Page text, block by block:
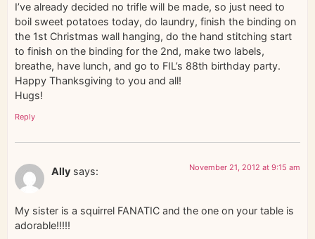
I’ve already decided no trifle will be made, so just need to
boil sweet potatoes today, do laundry, finish the binding on
the 1st Christmas wall hanging, do the hand stitching start
to finish on the binding for the 2nd, make two labels,
breathe, have lunch, and go to FIL’s 88th birthday party.
Happy Thanksgiving to you and all!
Hugs!
Reply
Ally says: November 21, 2012 at 9:15 am
My sister is a squirrel FANATIC and the one on your table is
adorable!!!!!